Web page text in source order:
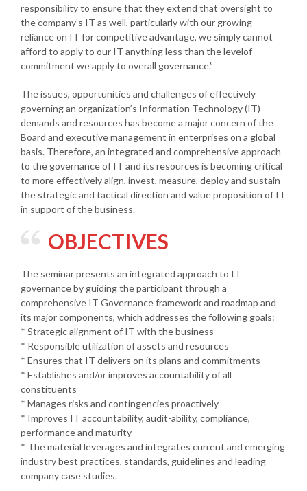
responsibility to ensure that they extend that oversight to
the company’s IT as well, particularly with our growing
reliance on IT for competitive advantage, we simply cannot
afford to apply to our IT anything less than the levelof
commitment we apply to overall governance.”
The issues, opportunities and challenges of effectively
governing an organization’s Information Technology (IT)
demands and resources has become a major concern of the
Board and executive management in enterprises on a global
basis. Therefore, an integrated and comprehensive approach
to the governance of IT and its resources is becoming critical
to more effectively align, invest, measure, deploy and sustain
the strategic and tactical direction and value proposition of IT
in support of the business.
OBJECTIVES
The seminar presents an integrated approach to IT
governance by guiding the participant through a
comprehensive IT Governance framework and roadmap and
its major components, which addresses the following goals:
* Strategic alignment of IT with the business
* Responsible utilization of assets and resources
* Ensures that IT delivers on its plans and commitments
* Establishes and/or improves accountability of all
constituents
* Manages risks and contingencies proactively
* Improves IT accountability, audit-ability, compliance,
performance and maturity
* The material leverages and integrates current and emerging
industry best practices, standards, guidelines and leading
company case studies.